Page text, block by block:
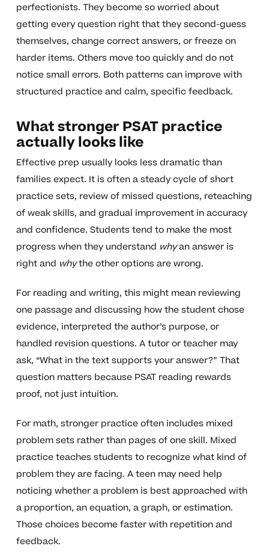
perfectionists. They become so worried about
getting every question right that they second-guess
themselves, change correct answers, or freeze on
harder items. Others move too quickly and do not
notice small errors. Both patterns can improve with
structured practice and calm, specific feedback.
What stronger PSAT practice
actually looks like
Effective prep usually looks less dramatic than
families expect. It is often a steady cycle of short
practice sets, review of missed questions, reteaching
of weak skills, and gradual improvement in accuracy
and confidence. Students tend to make the most
progress when they understand whyan answer is
right and whythe other options are wrong.
For reading and writing, this might mean reviewing
one passage and discussing how the student chose
evidence, interpreted the author’s purpose, or
handled revision questions. A tutor or teacher may
ask, “What in the text supports your answer?” That
question matters because PSAT reading rewards
proof, not just intuition.
For math, stronger practice often includes mixed
problem sets rather than pages of one skill. Mixed
practice teaches students to recognize what kind of
problem they are facing. A teen may need help
noticing whether a problem is best approached with
a proportion, an equation, a graph, or estimation.
Those choices become faster with repetition and
feedback.